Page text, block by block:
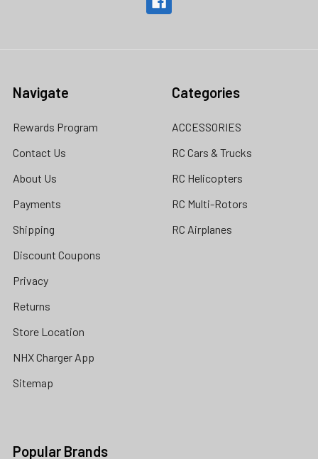
Navigate
Rewards Program
Contact Us
About Us
Payments
Shipping
Discount Coupons
Privacy
Returns
Store Location
NHX Charger App
Sitemap
Categories
ACCESSORIES
RC Cars & Trucks
RC Helicopters
RC Multi-Rotors
RC Airplanes
Popular Brands